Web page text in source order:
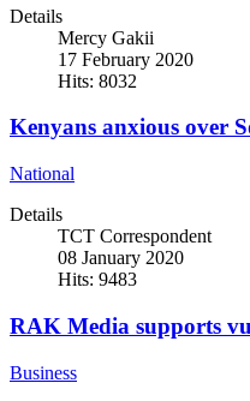
Details
Mercy Gakii
17 February 2020
Hits: 8032
Kenyans anxious over
National
Details
TCT Correspondent
08 January 2020
Hits: 9483
RAK Media supports
Business